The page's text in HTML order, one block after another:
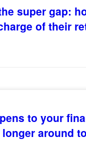
super gap:
of their
to your
longer around